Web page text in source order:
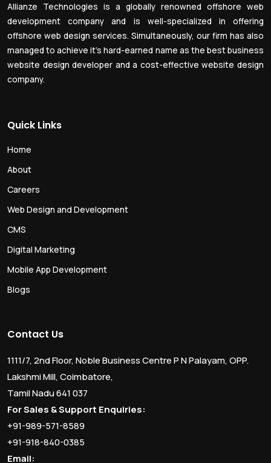
Allianze Technologies is a globally renowned offshore web
development company and is well-specialized in offering
offshore web design services. Simultaneously, our firm has also
managed to achieve it’s hard-earned name as the best business
website design developer and a cost-effective website design
company.
Quick Links
Home
About
Careers
Web Design and Development
CMS
Digital Marketing
Mobile App Development
Blogs
Contact Us
1111/7, 2nd Floor, Noble Business Centre P N Palayam, OPP.
Lakshmi Mill, Coimbatore,
Tamil Nadu 641 037
For Sales & Support Enquiries:
+91-989-571-8589
+91-918-840-0385
Email: